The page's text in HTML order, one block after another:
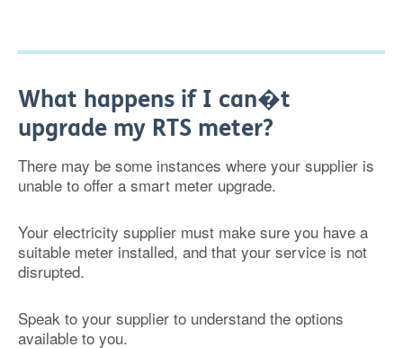
What happens if I can�t
upgrade my RTS meter?
There may be some instances where your supplier is
unable to offer a smart meter upgrade.
Your electricity supplier must make sure you have a
suitable meter installed, and that your service is not
disrupted.
Speak to your supplier to understand the options
available to you.